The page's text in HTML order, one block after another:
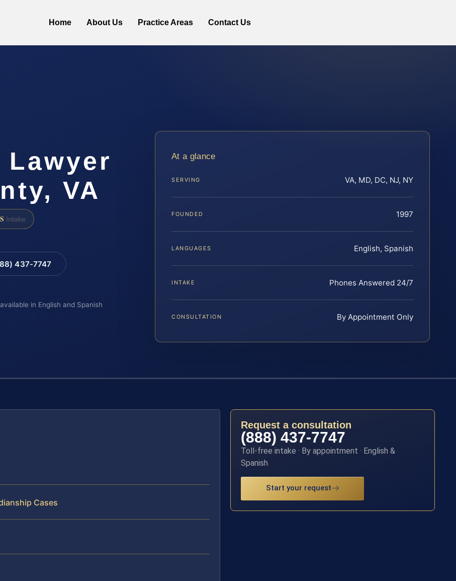
Home About Us Practice Areas Contact Us
VA
Intake
437-7747
in English and Spanish
At a glance
SERVING VA, MD, DC, NJ, NY
FOUNDED 1997
LANGUAGES English, Spanish
INTAKE Phones Answered 24/7
CONSULTATION By Appointment Only
Cases
Request a consultation
(888) 437-7747
Toll-free intake · By appointment · English &
Spanish
Start your request